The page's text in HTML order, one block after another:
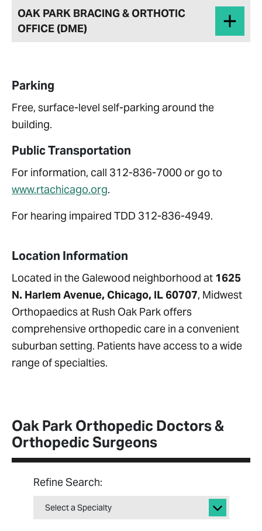
OAK PARK BRACING & ORTHOTIC
OFFICE (DME)
Parking
Free, surface-level self-parking around the
building.
Public Transportation
For information, call 312-836-7000 or go to
www.rtachicago.org.
For hearing impaired TDD 312-836-4949.
Location Information
Located in the Galewood neighborhood at 1625
N. Harlem Avenue, Chicago, IL 60707, Midwest
Orthopaedics at Rush Oak Park offers
comprehensive orthopedic care in a convenient
suburban setting. Patients have access to a wide
range of specialties.
Oak Park Orthopedic Doctors &
Orthopedic Surgeons
Refine Search:
Select a Specialty